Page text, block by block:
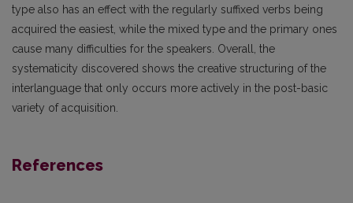
type also has an effect with the regularly suffixed verbs being
acquired the easiest, while the mixed type and the primary ones
cause many difficulties for the speakers. Overall, the
systematicity discovered shows the creative structuring of the
interlanguage that only occurs more actively in the post-basic
variety of acquisition.
References